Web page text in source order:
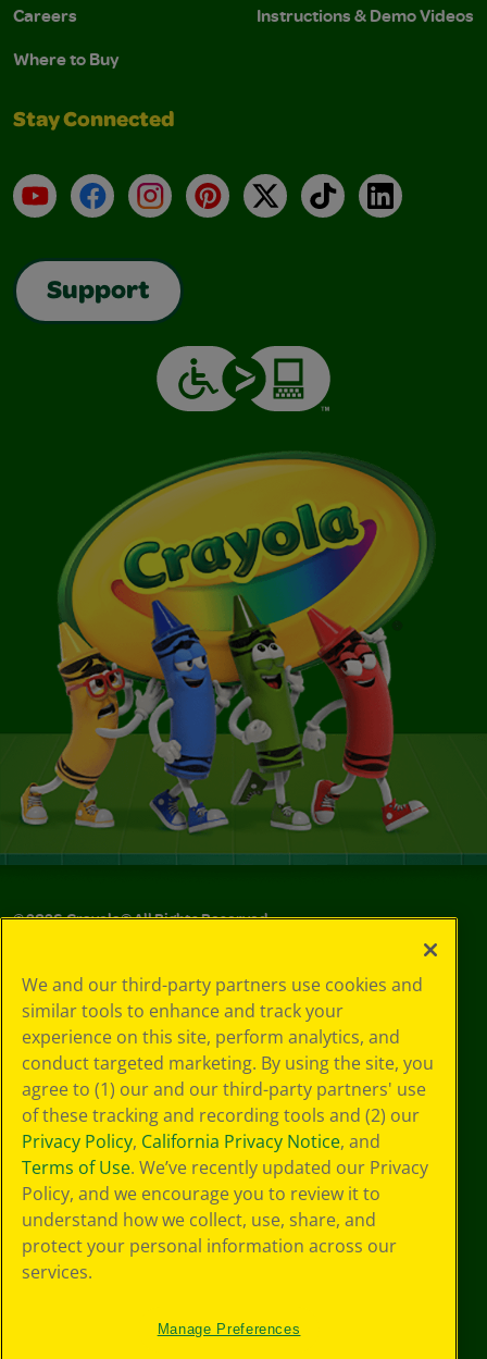
Careers
Where to Buy
Instructions & Demo Videos
Stay Connected
YouTubeFacebookInstagramPinterest
X TikTokLinkedIn
Support
©2026Crayola® All Rights Reserved.
Choices
Privacy Policy
SMS Terms
GDPR
CA Privacy Notice
Cookie
Preferences
Terms of Use
Web Accessibility
We and our third-party partners use cookies and
similar tools to enhance and track your
experience on this site, perform analytics, and
conduct targeted marketing. By using the site, you
agree to (1) our and our third-party partners' use
of these tracking and recording tools and (2) our
Privacy Policy, California Privacy Notice, and
Terms of Use. We’ve recently updated our Privacy
Policy, and we encourage you to review it to
understand how we collect, use, share, and
protect your personal information across our
services.
Manage Preferences